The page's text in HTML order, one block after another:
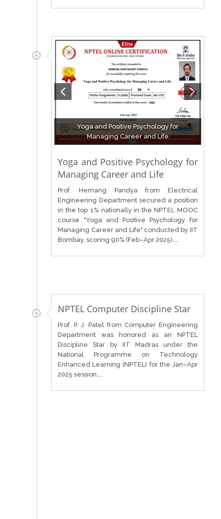
Yoga and Positive Psychology for
Managing Career and Life
Yoga and Positive Psychology for
Managing Career and Life
Prof. Hemang Pandya from Electrical
Engineering Department secured a position
in the top 1% nationally in the NPTEL MOOC
course "Yoga and Positive Psychology for
Managing Career and Life" conducted by IIT
Bombay, scoring 90% (Feb–Apr 2025)....
NPTEL Computer Discipline Star
Prof. P. J. Patel from Computer Engineering
Department was honored as an NPTEL
Discipline Star by IIT Madras under the
National Programme on Technology
Enhanced Learning (NPTEL) for the Jan–Apr
2025 session....